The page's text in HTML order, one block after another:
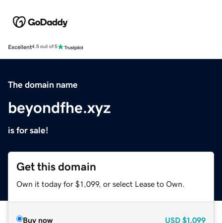
Excellent4.5 out of 5
The domain name
beyondfhe.xyz
is for sale!
Get this domain
Own it today for $1,099, or select Lease to Own.
Buy now USD $1,099